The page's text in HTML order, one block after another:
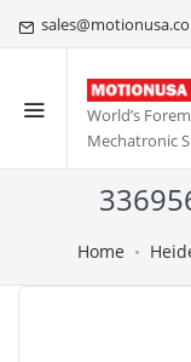
World’s
Mechatronic
Home